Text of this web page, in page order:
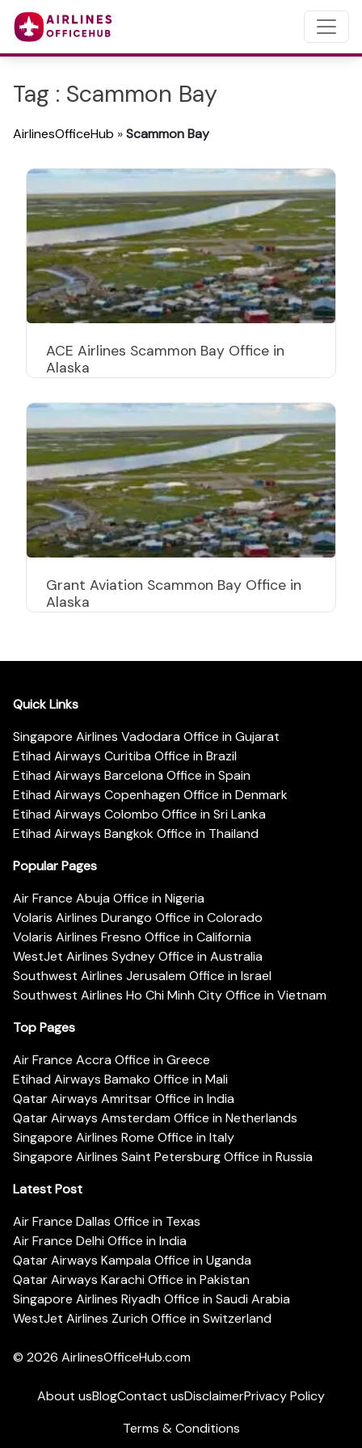
Tag : Scammon Bay
AirlinesOfficeHub »Scammon Bay
ACE Airlines Scammon Bay Office in
Alaska
Grant Aviation Scammon Bay Office in
Alaska
Quick Links
Singapore Airlines Vadodara Office in Gujarat
Etihad Airways Curitiba Office in Brazil
Etihad Airways Barcelona Office in Spain
Etihad Airways Copenhagen Office in Denmark
Etihad Airways Colombo Office in Sri Lanka
Etihad Airways Bangkok Office in Thailand
Popular Pages
Air France Abuja Office in Nigeria
Volaris Airlines Durango Office in Colorado
Volaris Airlines Fresno Office in California
WestJet Airlines Sydney Office in Australia
Southwest Airlines Jerusalem Office in Israel
Southwest Airlines Ho Chi Minh City Office in Vietnam
Top Pages
Air France Accra Office in Greece
Etihad Airways Bamako Office in Mali
Qatar Airways Amritsar Office in India
Qatar Airways Amsterdam Office in Netherlands
Singapore Airlines Rome Office in Italy
Singapore Airlines Saint Petersburg Office in Russia
Latest Post
Air France Dallas Office in Texas
Air France Delhi Office in India
Qatar Airways Kampala Office in Uganda
Qatar Airways Karachi Office in Pakistan
Singapore Airlines Riyadh Office in Saudi Arabia
WestJet Airlines Zurich Office in Switzerland
© 2026 AirlinesOfficeHub.com
About usBlogContact usDisclaimerPrivacy Policy
Terms & Conditions